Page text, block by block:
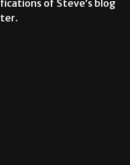
of Steve’s blog